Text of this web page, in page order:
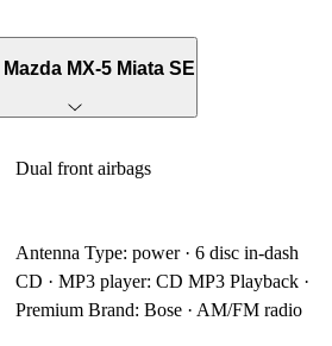
MX-5 Miata SE
Dual front airbags
Antenna Type: power · 6 disc in-dash
CD · MP3 player: CD MP3 Playback ·
Premium Brand: Bose · AM/FM radio